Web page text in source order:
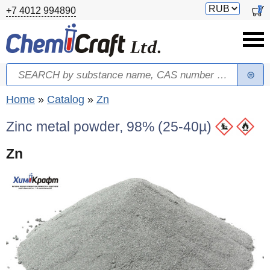
Skip to main content
+7 4012 994890
Switch
0
Search form
Search
You are here
Home » Catalog » Zn
Zinc metal powder, 98% (25-40µ)
Zn